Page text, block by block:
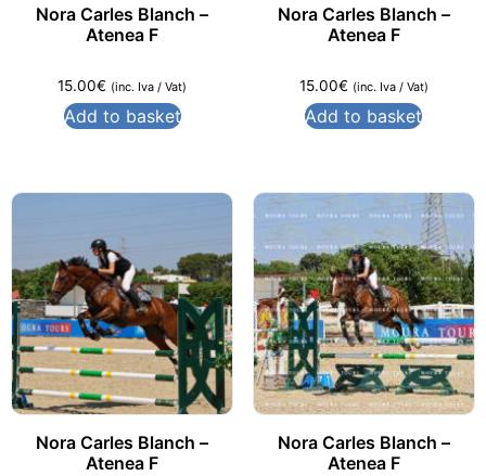
Nora Carles Blanch –
Atenea F
15.00€ (inc. Iva / Vat)
Add to basket
Nora Carles Blanch –
Atenea F
15.00€ (inc. Iva / Vat)
Add to basket
Nora Carles Blanch –
Atenea F
Nora Carles Blanch –
Atenea F